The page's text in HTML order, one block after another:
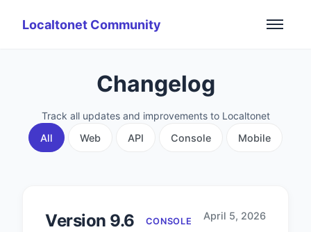
Localtonet Community
Changelog
Track all updates and improvements to Localtonet
All
Web API Console Mobile
Version 9.6 CONSOLE April 5, 2026